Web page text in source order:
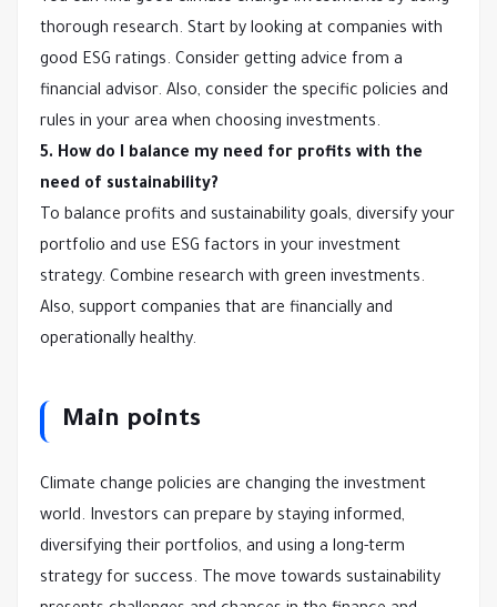
thorough research. Start by looking at companies with
good ESG ratings. Consider getting advice from a
financial advisor. Also, consider the specific policies and
rules in your area when choosing investments.
5. How do I balance my need for profits with the
need of sustainability?
To balance profits and sustainability goals, diversify your
portfolio and use ESG factors in your investment
strategy. Combine research with green investments.
Also, support companies that are financially and
operationally healthy.
Main points
Climate change policies are changing the investment
world. Investors can prepare by staying informed,
diversifying their portfolios, and using a long-term
strategy for success. The move towards sustainability